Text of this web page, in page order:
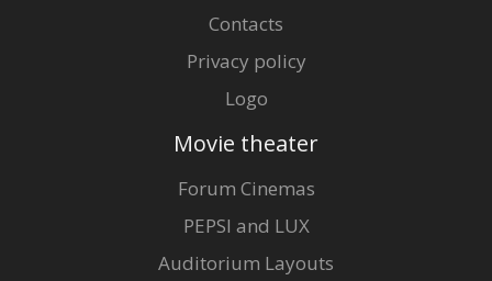
Contacts
Privacy policy
Logo
Movie theater
Forum Cinemas
PEPSI and LUX
Auditorium Layouts